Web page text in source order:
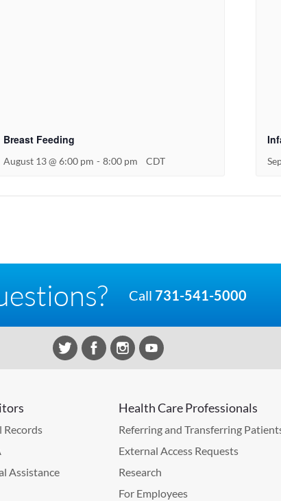
Breast Feeding
August 13 @ 6:00 pm - 8:00 pm CDT
Call 731-541-5000
Records
Assistance
Health Care Professionals
Referring and Transferring
External Access Requests
Research
For Employees